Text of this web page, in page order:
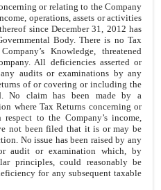
or relating to the Company
operations, assets or activities
since December 31, 2012 has
Body. There is no Tax
Knowledge, threatened
All deficiencies asserted or
audits or examinations by any
of or covering or including the
No claim has been made by a
where Tax Returns concerning or
to the Company’s income,
not been filed that it is or may be
No issue has been raised by any
audit or examination which, by
principles, could reasonably be
for any subsequent taxable